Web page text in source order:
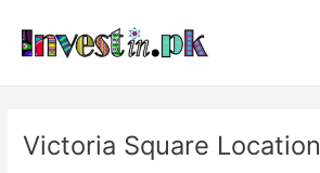
content
Victoria Square Location
navigation